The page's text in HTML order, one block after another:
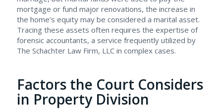
mortgage or fund major renovations, the increase in
the home’s equity may be considered a marital asset.
Tracing these assets often requires the expertise of
forensic accountants, a service frequently utilized by
The Schachter Law Firm, LLC in complex cases.
Factors the Court Considers
in Property Division